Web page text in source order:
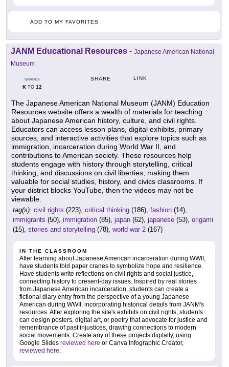
ADD TO MY FAVORITES
JANM Educational Resources - Japanese American National
Museum
GRADES
KTO 12
SHARE LINK
The Japanese American National Museum (JANM) Education
Resources website offers a wealth of materials for teaching
about Japanese American history, culture, and civil rights.
Educators can access lesson plans, digital exhibits, primary
sources, and interactive activities that explore topics such as
immigration, incarceration during World War II, and
contributions to American society. These resources help
students engage with history through storytelling, critical
thinking, and discussions on civil liberties, making them
valuable for social studies, history, and civics classrooms. If
your district blocks YouTube, then the videos may not be
viewable.
tag(s): civil rights (223), critical thinking (186), fashion (14),
immigrants (50), immigration (85), japan (62), japanese (53), origami
(15), stories and storytelling (78), world war 2 (167)
IN THE CLASSROOM
After learning about Japanese American incarceration during WWII,
have students fold paper cranes to symbolize hope and resilience.
Have students write reflections on civil rights and social justice,
connecting history to present-day issues. Inspired by real stories
from Japanese American incarceration, students can create a
fictional diary entry from the perspective of a young Japanese
American during WWII, incorporating historical details from JANM's
resources. After exploring the site's exhibits on civil rights, students
can design posters, digital art, or poetry that advocate for justice and
remembrance of past injustices, drawing connections to modern
social movements. Create any of these projects digitally, using
Google Slides reviewed here or Canva Infographic Creator,
reviewed here.